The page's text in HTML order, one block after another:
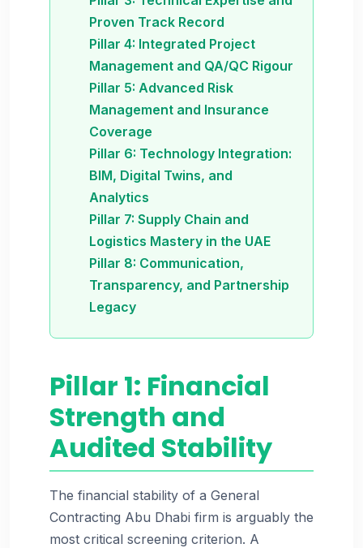
Proven Track Record
Pillar 4: Integrated Project
Management and QA/QC Rigour
Pillar 5: Advanced Risk
Management and Insurance
Coverage
Pillar 6: Technology Integration:
BIM, Digital Twins, and
Analytics
Pillar 7: Supply Chain and
Logistics Mastery in the UAE
Pillar 8: Communication,
Transparency, and Partnership
Legacy
Pillar 1: Financial
Strength and
Audited Stability
The financial stability of a General
Contracting Abu Dhabi firm is arguably the
most critical screening criterion. A